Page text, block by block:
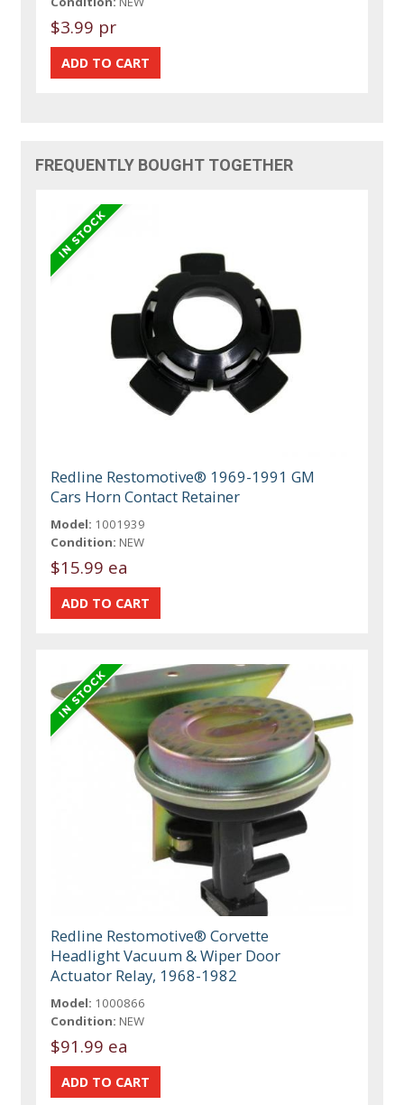
$3.99 pr
FREQUENTLY BOUGHT TOGETHER
Redline Restomotive® 1969-1991 GM
Cars Horn Contact Retainer
Model: 1001939
Condition: NEW
$15.99 ea
Redline Restomotive® Corvette
Headlight Vacuum & Wiper Door
Actuator Relay, 1968-1982
Model: 1000866
Condition: NEW
$91.99 ea